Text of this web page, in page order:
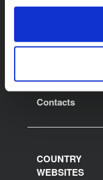
Download Area
Work with us
Contacts
COUNTRY
WEBSITES